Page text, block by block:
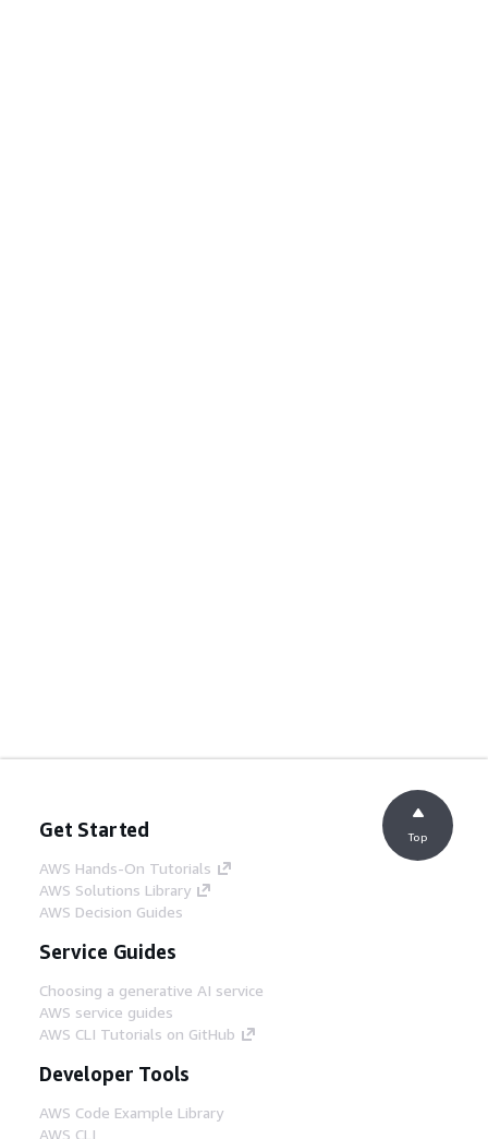
Get Started
AWS Hands-On Tutorials
AWS Solutions Library
AWS Decision Guides
Service Guides
Choosing a generative AI service
AWS service guides
AWS CLI Tutorials on GitHub
Developer Tools
AWS Code Example Library
AWS CLI
Top